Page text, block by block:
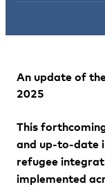
An update of
2025
This
and up-to-date
refugee
implemented